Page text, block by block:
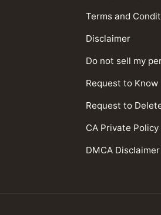
Terms and
Disclaimer
Do not sell my
Request to Know
Request to
CA Private Policy
DMCA Disclaimer